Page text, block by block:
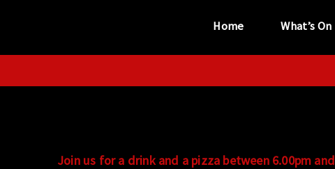
“...the unique
Home What’s On
Join us for a drink and a pizza between 6.00pm